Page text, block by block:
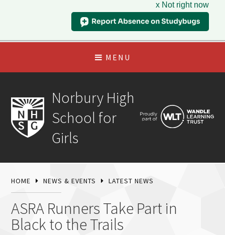
x Not right now
MENU
Norbury High
School for
Girls
HOME NEWS & EVENTS LATEST NEWS
ASRA Runners Take Part in
Black to the Trails